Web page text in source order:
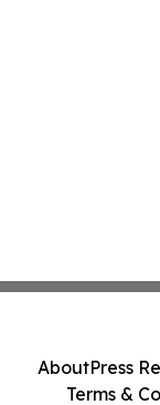
AboutPress
Terms &